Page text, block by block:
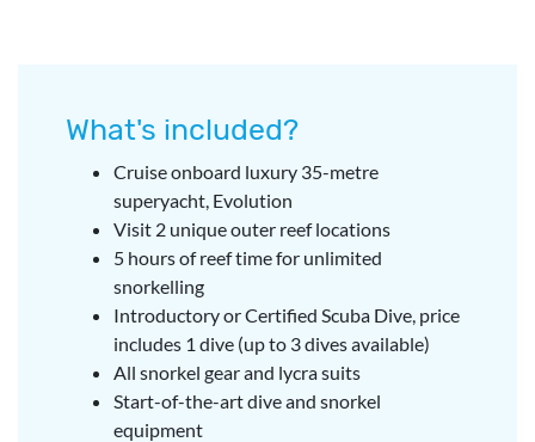
What's included?
Cruise onboard luxury 35-metre
superyacht, Evolution
Visit 2 unique outer reef locations
5 hours of reef time for unlimited
snorkelling
Introductory or Certified Scuba Dive, price
includes 1 dive (up to 3 dives available)
All snorkel gear and lycra suits
Start-of-the-art dive and snorkel
equipment